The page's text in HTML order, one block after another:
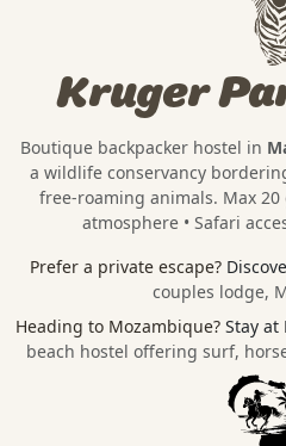
Kruger
Boutique backpacker hostel in
a wildlife conservancy
free-roaming animals. Max 20
atmosphere • Safari
Prefer a private escape?
couples lodge,
Heading to Mozambique? Stay at
beach hostel offering surf,